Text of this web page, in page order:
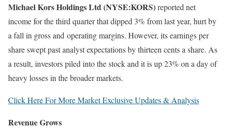
Michael Kors Holdings Ltd (NYSE:KORS)reported net
income for the third quarter that dipped 3% from last year, hurt by
a fall in gross and operating margins. However, its earnings per
share swept past analyst expectations by thirteen cents a share. As
a result, investors piled into the stock and it is up 23% on a day of
heavy losses in the broader markets.
Click Here For More Market Exclusive Updates & Analysis
Revenue Grows